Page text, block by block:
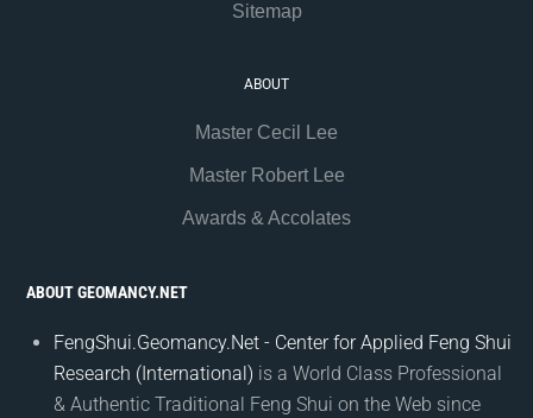
Sitemap
ABOUT
Master Cecil Lee
Master Robert Lee
Awards & Accolates
ABOUT GEOMANCY.NET
FengShui.Geomancy.Net - Center for Applied Feng Shui
Research (International) is a World Class Professional
& Authentic Traditional Feng Shui on the Web since